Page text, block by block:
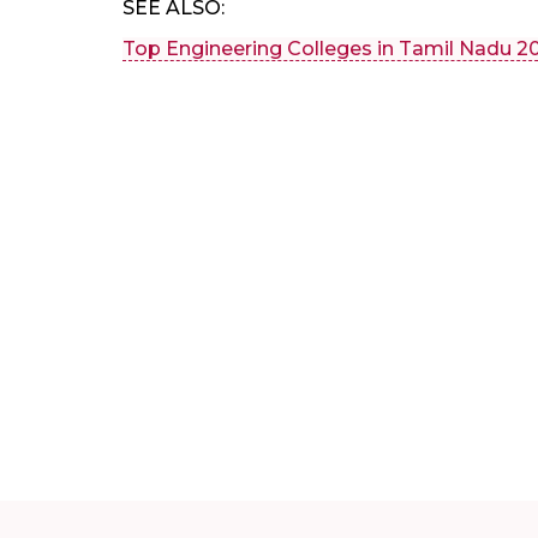
SEE ALSO:
Top Engineering Colleges in Tamil Nadu